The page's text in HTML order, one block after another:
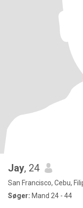
Jay, 24
San Francisco, Cebu,
Søger: Mand 24 - 44